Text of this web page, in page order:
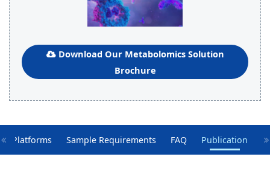
Download Our Metabolomics Solution
Brochure
Platforms Sample Requirements FAQ Publication